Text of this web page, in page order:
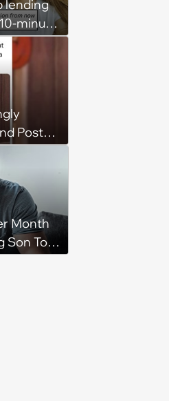
lending
minute
a
of
my
Posts
Month
Son To